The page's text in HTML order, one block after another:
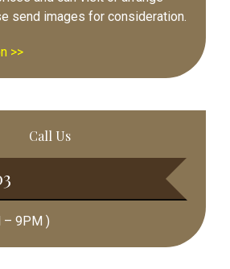
send images for consideration.
>>
Call Us
– 9PM )